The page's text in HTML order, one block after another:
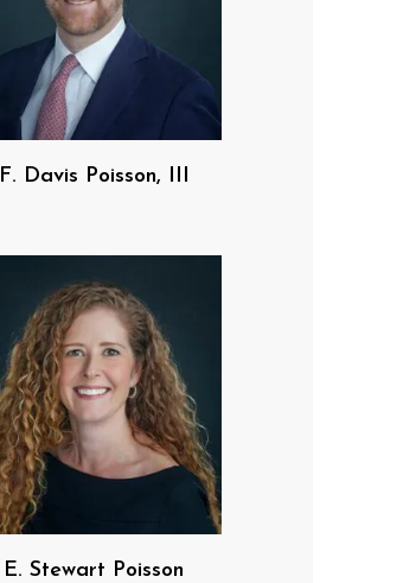
F. Davis Poisson, III
E. Stewart Poisson